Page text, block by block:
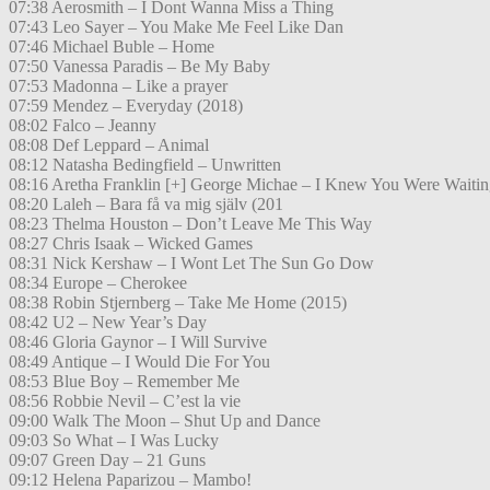
07:38 Aerosmith – I Dont Wanna Miss a Thing
07:43 Leo Sayer – You Make Me Feel Like Dan
07:46 Michael Buble – Home
07:50 Vanessa Paradis – Be My Baby
07:53 Madonna – Like a prayer
07:59 Mendez – Everyday (2018)
08:02 Falco – Jeanny
08:08 Def Leppard – Animal
08:12 Natasha Bedingfield – Unwritten
08:16 Aretha Franklin [+] George Michae – I Knew You Were
08:20 Laleh – Bara få va mig själv (201
08:23 Thelma Houston – Don’t Leave Me This Way
08:27 Chris Isaak – Wicked Games
08:31 Nick Kershaw – I Wont Let The Sun Go Dow
08:34 Europe – Cherokee
08:38 Robin Stjernberg – Take Me Home (2015)
08:42 U2 – New Year’s Day
08:46 Gloria Gaynor – I Will Survive
08:49 Antique – I Would Die For You
08:53 Blue Boy – Remember Me
08:56 Robbie Nevil – C’est la vie
09:00 Walk The Moon – Shut Up and Dance
09:03 So What – I Was Lucky
09:07 Green Day – 21 Guns
09:12 Helena Paparizou – Mambo!